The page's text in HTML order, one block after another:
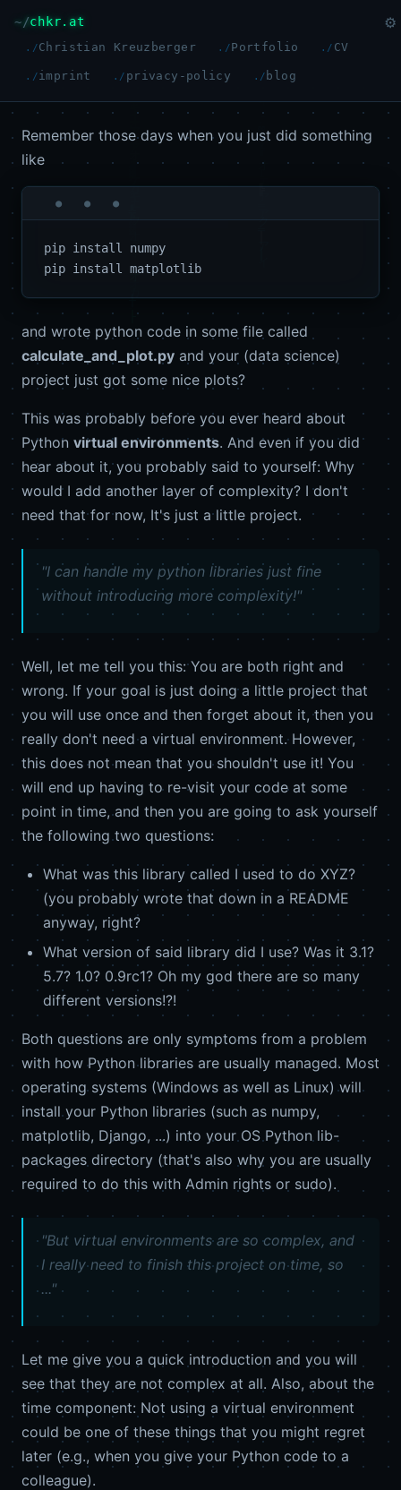
chkr.at
Christian Kreuzberger Portfolio CV
imprint privacy-policy blog
⚙
Remember those days when you just did something
like
pip install numpy
and wrote python code in some file called
calculate_and_plot.py and your (data science)
project just got some nice plots?
This was probably before you ever heard about
Python virtual environments. And even if you did
hear about it, you probably said to yourself: Why
would I add another layer of complexity? I don't
need that for now, It's just a little project.
"I can handle my python libraries just fine
without introducing more complexity!"
Well, let me tell you this: You are both right and
wrong. If your goal is just doing a little project that
you will use once and then forget about it, then you
really don't need a virtual environment. However,
this does not mean that you shouldn't use it! You
will end up having to re-visit your code at some
point in time, and then you are going to ask yourself
the following two questions:
What was this library called I used to do XYZ?
(you probably wrote that down in a README
anyway, right?
What version of said library did I use? Was it 3.1?
5.7? 1.0? 0.9rc1? Oh my god there are so many
different versions!?!
Both questions are only symptoms from a problem
with how Python libraries are usually managed. Most
operating systems (Windows as well as Linux) will
install your Python libraries (such as numpy,
matplotlib, Django, ...) into your OS Python lib-
packages directory (that's also why you are usually
required to do this with Admin rights or sudo).
"But virtual environments are so complex, and
I really need to finish this project on time, so
..."
Let me give you a quick introduction and you will
see that they are not complex at all. Also, about the
time component: Not using a virtual environment
could be one of these things that you might regret
later (e.g., when you give your Python code to a
colleague).